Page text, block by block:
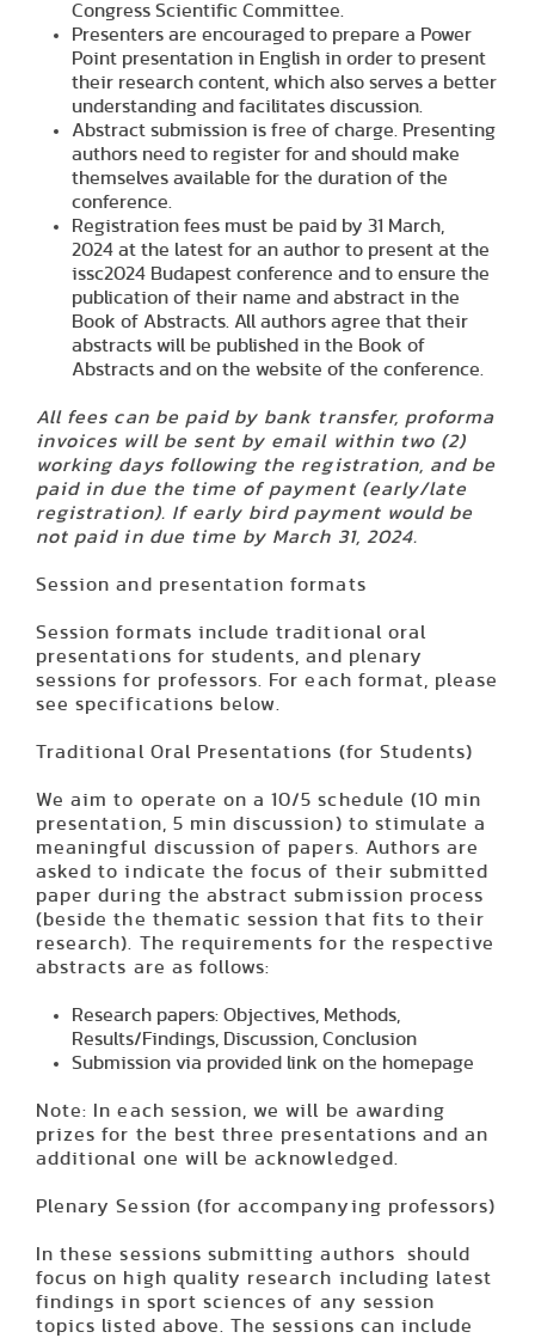
Congress Scientific Committee.
Presenters are encouraged to prepare a Power
Point presentation in English in order to present
their research content, which also serves a better
understanding and facilitates discussion.
Abstract submission is free of charge. Presenting
authors need to register for and should make
themselves available for the duration of the
conference.
Registration fees must be paid by 31 March,
2024 at the latest for an author to present at the
issc2024 Budapest conference and to ensure the
publication of their name and abstract in the
Book of Abstracts. All authors agree that their
abstracts will be published in the Book of
Abstracts and on the website of the conference.
All fees can be paid by bank transfer, proforma
invoices will be sent by email within two (2)
working days following the registration, and be
paid in due the time of payment (early/late
registration). If early bird payment would be
not paid in due time by March 31, 2024.
Session and presentation formats
Session formats include traditional oral
presentations for students, and plenary
sessions for professors. For each format, please
see specifications below.
Traditional Oral Presentations (for Students)
We aim to operate on a 10/5 schedule (10 min
presentation, 5 min discussion) to stimulate a
meaningful discussion of papers. Authors are
asked to indicate the focus of their submitted
paper during the abstract submission process
(beside the thematic session that fits to their
research). The requirements for the respective
abstracts are as follows:
Research papers: Objectives, Methods,
Results/Findings, Discussion, Conclusion
Submission via provided link on the homepage
Note: In each session, we will be awarding
prizes for the best three presentations and an
additional one will be acknowledged.
Plenary Session (for accompanying professors)
In these sessions submitting authors should
focus on high quality research including latest
findings in sport sciences of any session
topics listed above. The sessions can include